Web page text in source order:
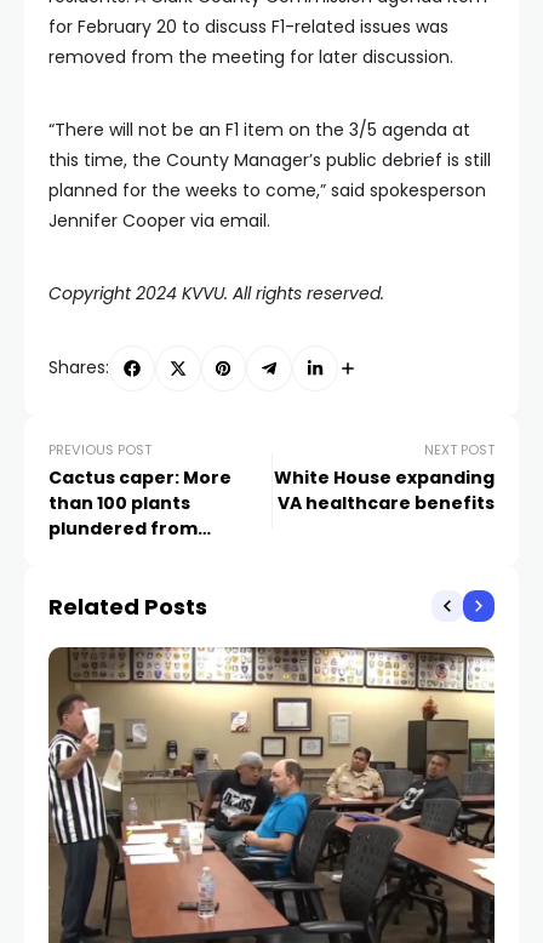
for February 20 to discuss F1-related issues was
removed from the meeting for later discussion.
“There will not be an F1 item on the 3/5 agenda at
this time, the County Manager’s public debrief is still
planned for the weeks to come,” said spokesperson
Jennifer Cooper via email.
Copyright 2024 KVVU. All rights reserved.
Shares:
PREVIOUS POST
Cactus caper: More
than 100 plants
plundered from
NEXT POST
White House expanding
VA healthcare benefits
Related Posts